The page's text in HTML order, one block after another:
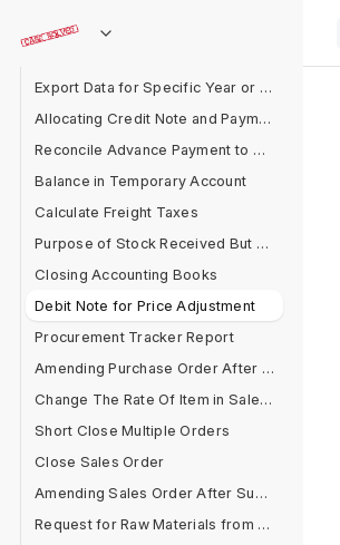
Export Data for Specific Year or Filter
Allocating Credit Note and Payment
Reconcile Advance Payment to Supplier
Balance in Temporary Account
Calculate Freight Taxes
Purpose of Stock Received But Not Billed
Closing Accounting Books
Debit Note for Price Adjustment
Procurement Tracker Report
Amending Purchase Order After Submit
Change The Rate Of Item in Sales Cycle
Short Close Multiple Orders
Close Sales Order
Amending Sales Order After Submit
Request for Raw Materials from Sales Order